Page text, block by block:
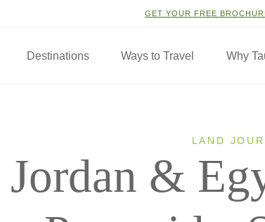
GET YOUR FREE
Destinations Ways to Travel Why
LAND
Jordan &